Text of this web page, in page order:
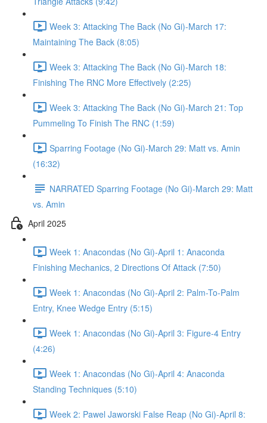
Week 3: Attacking The Back (No Gi)-March 17:
Maintaining The Back (8:05)
Week 3: Attacking The Back (No Gi)-March 18:
Finishing The RNC More Effectively (2:25)
Week 3: Attacking The Back (No Gi)-March 21: Top
Pummeling To Finish The RNC (1:59)
Sparring Footage (No Gi)-March 29: Matt vs. Amin
(16:32)
NARRATED Sparring Footage (No Gi)-March 29: Matt
vs. Amin
April 2025
Week 1: Anacondas (No Gi)-April 1: Anaconda
Finishing Mechanics, 2 Directions Of Attack (7:50)
Week 1: Anacondas (No Gi)-April 2: Palm-To-Palm
Entry, Knee Wedge Entry (5:15)
Week 1: Anacondas (No Gi)-April 3: Figure-4 Entry
(4:26)
Week 1: Anacondas (No Gi)-April 4: Anaconda
Standing Techniques (5:10)
Week 2: Pawel Jaworski False Reap (No Gi)-April 8: